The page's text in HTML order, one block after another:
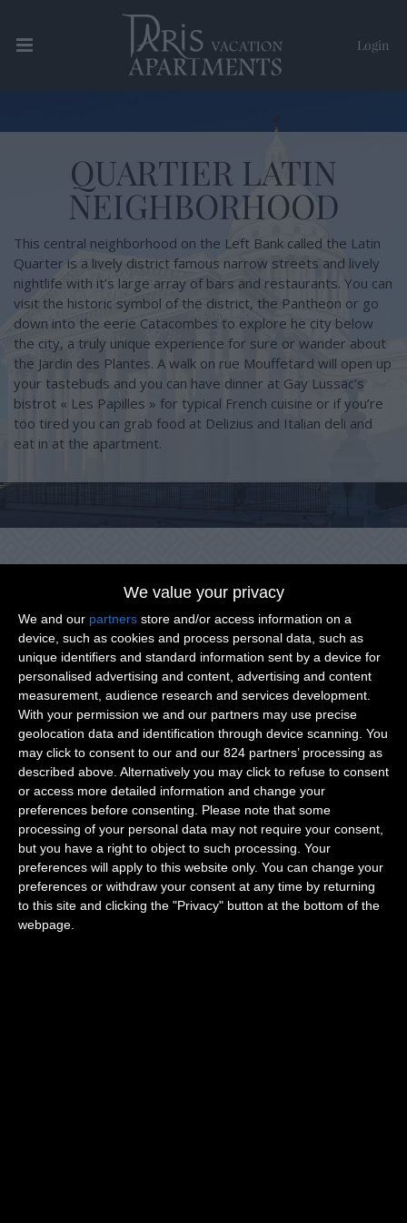
We value your privacy
We and our partners store and/or access information on a
device, such as cookies and process personal data, such as
unique identifiers and standard information sent by a device for
personalised advertising and content, advertising and content
measurement, audience research and services development.
With your permission we and our partners may use precise
geolocation data and identification through device scanning. You
may click to consent to our and our 824 partners’ processing as
described above. Alternatively you may click to refuse to consent
or access more detailed information and change your
preferences before consenting.
Please note that some
processing of your personal data may not require your consent,
but you have a right to object to such processing. Your
preferences will apply to this website only. You can change your
preferences or withdraw your consent at any time by returning
to this site and clicking the "Privacy" button at the bottom of the
webpage.
Login
Paris Vacation Apartments
QUARTIER LATIN
NEIGHBORHOOD
This central neighborhood on the Left Bank called the Latin
Quarter is a lively district famous narrow streets and lively
nightlife with it’s large array of bars and restaurants. You can
visit the historic symbol of the district, the Pantheon or go
down into the eerie Catacombes to explore he city below
the city, a truly unique experience for sure or wander about
the Jardin des Plantes. A walk on rue Mouffetard will open up
your tastebuds and you can have dinner at Gay Lussac’s
bistrot « Les Papilles » for typical French cuisine or if you’re
too tired you can grab food at Delizius and Italian deli and
eat in at the apartment.
Points of interest around you
Restaurants around you